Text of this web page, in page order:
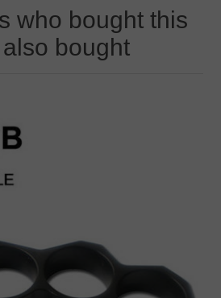
who bought this
bought